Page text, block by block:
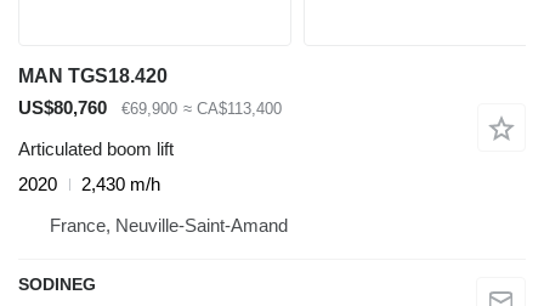
MAN TGS18.420
US$80,760
€69,900 ≈ CA$113,400
Articulated boom lift
2020
2,430 m/h
France, Neuville-Saint-Amand
SODINEG